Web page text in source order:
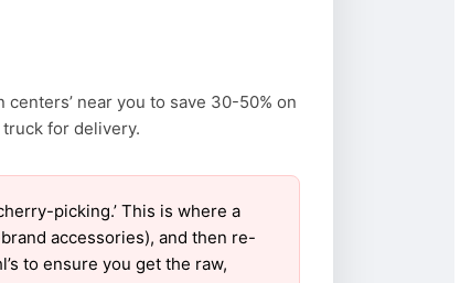
near you to save 30-50% on
for delivery.
picking.’ This is where a
accessories), and then re-
to ensure you get the raw,